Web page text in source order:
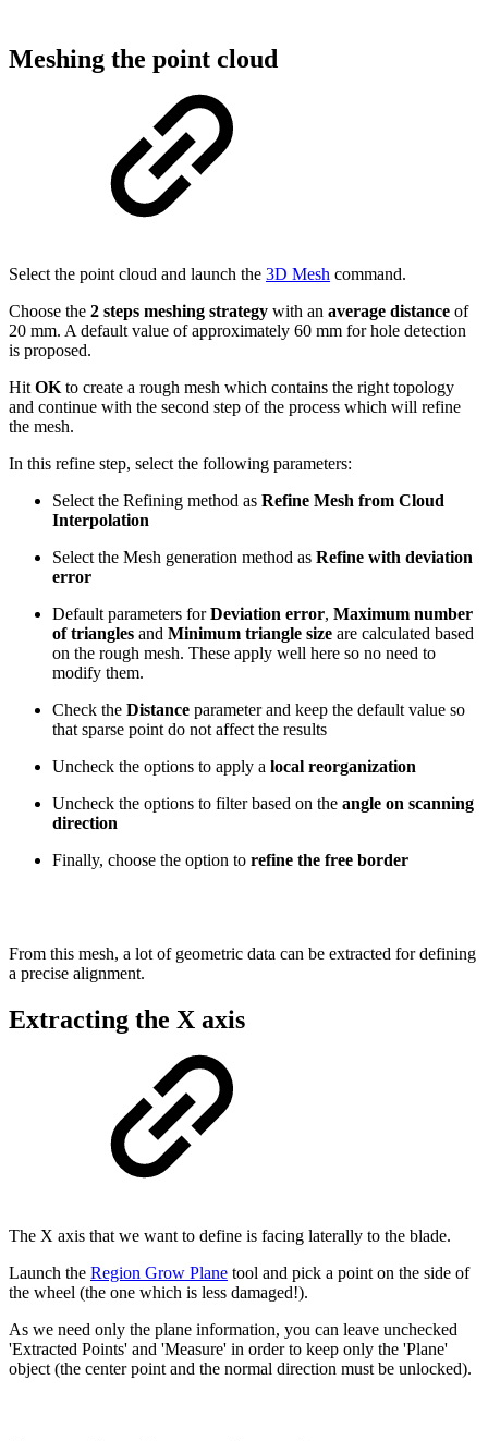
Meshing the point cloud
Select the point cloud and launch the 3D Mesh command.
Choose the 2 steps meshing strategy with an average distance of
20 mm. A default value of approximately 60 mm for hole detection
is proposed.
HitOKto create a rough mesh which contains the right topology
and continue with the second step of the process which will refine
the mesh.
In this refine step, select the following parameters:
Select the Refining method as Refine Mesh from Cloud
Interpolation
Select the Mesh generation method as Refine with deviation
error
Default parameters forDeviation error, Maximum number
of triangles and Minimum triangle size are calculated based
on the rough mesh. These apply well here so no need to
modify them.
Check the Distance parameter and keep the default value so
that sparse point do not affect the results
Uncheck the options to apply a local reorganization
Uncheck the options to filter based on the angle on scanning
direction
Finally, choose the option to refine the free border
From this mesh, a lot of geometric data can be extracted for defining
a precise alignment.
Extracting the X axis
The X axis that we want to define is facing laterally to the blade.
Launch the Region Grow Plane tool and pick a point on the side of
the wheel (the one which is less damaged!).
As we need only the plane information, you can leave unchecked
'Extracted Points' and 'Measure' in order to keep only the 'Plane'
object (the center point and the normal direction must be unlocked).